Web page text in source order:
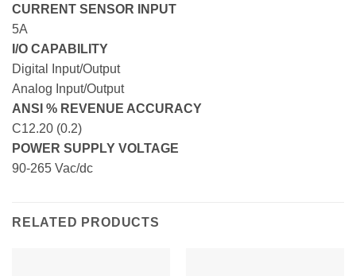
CURRENT SENSOR INPUT
5A
I/O CAPABILITY
Digital Input/Output
Analog Input/Output
ANSI % REVENUE ACCURACY
C12.20 (0.2)
POWER SUPPLY VOLTAGE
90-265 Vac/dc
RELATED PRODUCTS